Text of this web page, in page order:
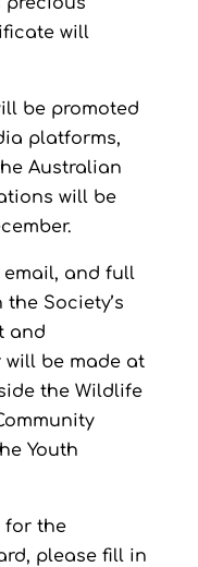
will
be promoted
platforms,
Australian
will be
email, and full
Society’s
and
be made at
the Wildlife
Youth
for the
please fill in